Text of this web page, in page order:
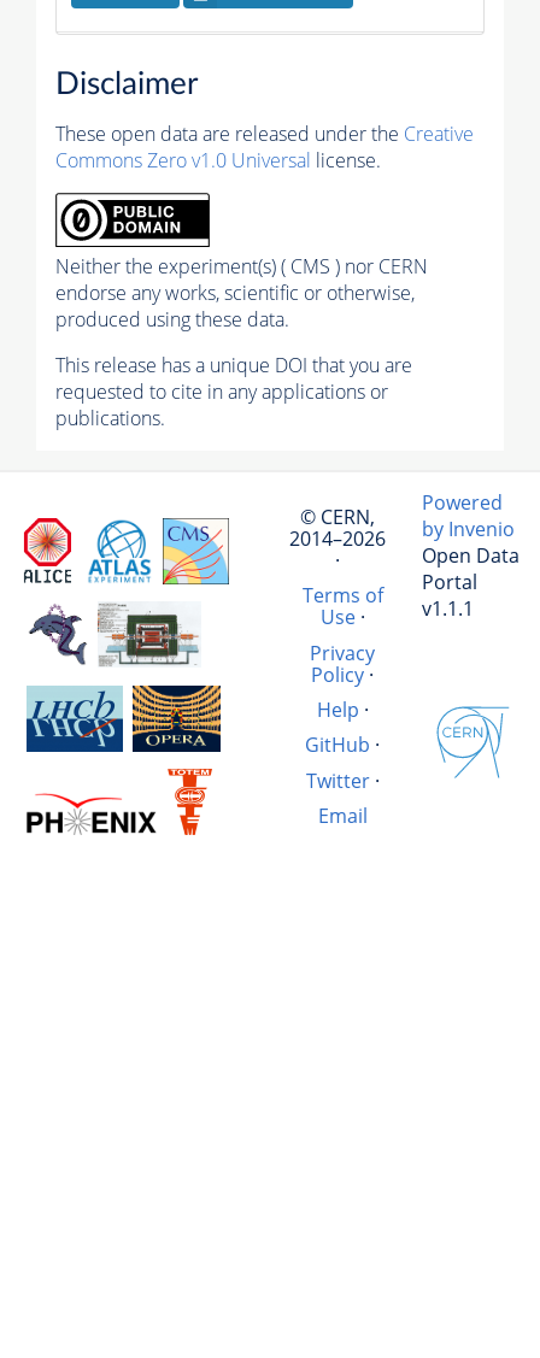
Disclaimer
These open data are released under the Creative
Commons Zero v1.0 Universal license.
Neither the experiment(s) ( CMS ) nor CERN
endorse any works, scientific or otherwise,
produced using these data.
This release has a unique DOI that you are
requested to cite in any applications or
publications.
© CERN,
2014–2026
·
Terms of
Use·
Privacy
Policy·
Help ·
GitHub ·
Twitter·
Email
Powered
by Invenio
Open Data
Portal
v1.1.1